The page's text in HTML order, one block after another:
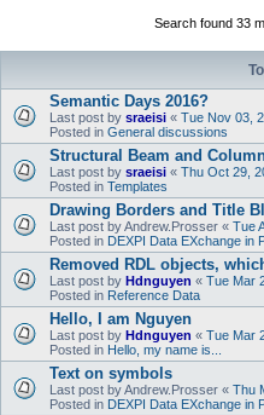
Search found 33
Semantic Days 2016?
Last post by sraeisi « Tue Nov 03,
Posted in General discussions
Structural Beam and
Last post by sraeisi « Thu Oct 29,
Posted in Templates
Drawing Borders and Title
Last post byAndrew.Prosser « Tue
Posted in DEXPI Data EXchange in
Removed RDL objects,
Last post by Hdnguyen « Tue Mar
Posted in Reference Data
Hello, I am Nguyen
Last post by Hdnguyen « Tue Mar
Posted in Hello, my name is...
Text on symbols
Last post byAndrew.Prosser « Thu
Posted in DEXPI Data EXchange in